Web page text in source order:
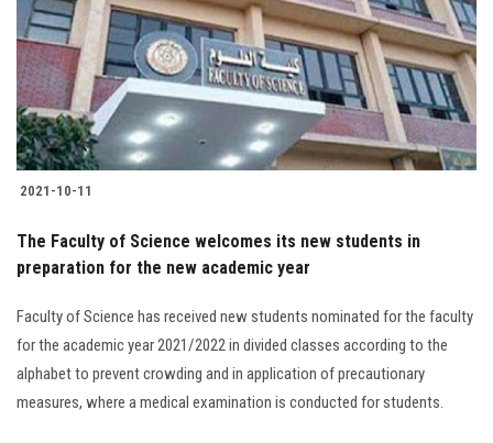
2021-10-11
The Faculty of Science welcomes its new students in
preparation for the new academic year
Faculty of Science has received new students nominated for the faculty
for the academic year 2021/2022 in divided classes according to the
alphabet to prevent crowding and in application of precautionary
measures, where a medical examination is conducted for students.